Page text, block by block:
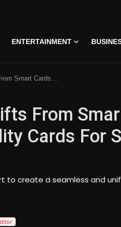
ENTERTAINMENT
Mobility Cards For Seamless Nationwide Travel
From
Cards For
to create a seamless and
| Verified Expert • 07 Jun,